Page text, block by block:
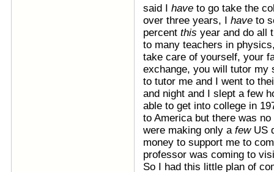
said I have to go take the
over three years, I have to
percent this year and do all
to many teachers in
take care of yourself, your
exchange, you will tutor my
to tutor me and I went to
and night and I slept a few
able to get into college in
to America but there was
were making only a fewUS
money to support me to
professor was coming to
So I had this little plan of